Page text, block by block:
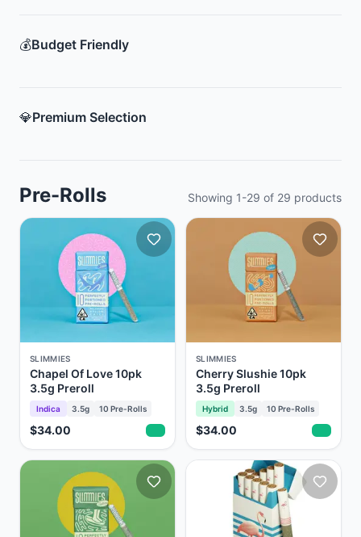
💰Budget Friendly
💎Premium Selection
Pre-Rolls Showing 1-29 of 29 products
SLIMMIES
Chapel Of Love 10pk
3.5g Preroll
Indica 3.5g 10 Pre-Rolls
$34.00
SLIMMIES
Cherry Slushie 10pk
3.5g Preroll
Hybrid 3.5g 10 Pre-Rolls
$34.00